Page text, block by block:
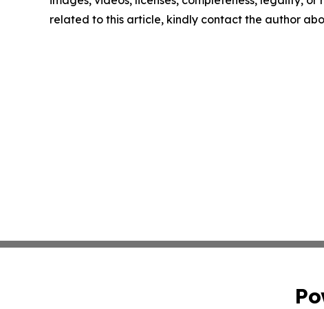
related to this article, kindly contact the author